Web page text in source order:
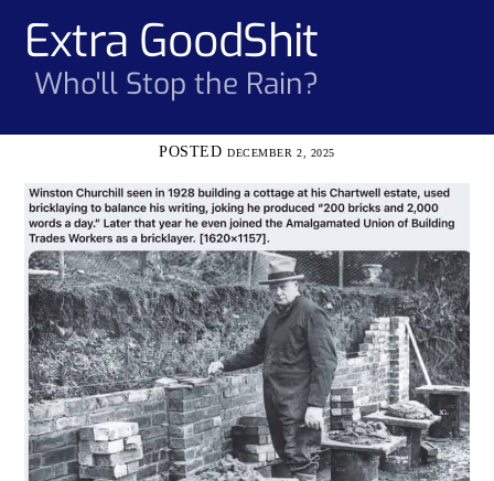
contentExtra GoodShit
Who'll Stop the Rain?
DECEMBER 2, 2025